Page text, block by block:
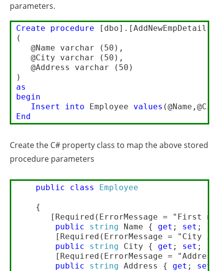
parameters.
Create procedure
(
   @Name varchar (50),
   @City varchar (50),
   @Address varchar (50)
as
begin
Insert
into Employee values
End
Create the C# property class to map the above stored
procedure parameters
public class Employee
    {
[Required(ErrorMessage = "First
public
string Name { get ; set ; }
[Required(ErrorMessage = "City
public
string City { get ; set ; }
[Required(ErrorMessage =
public
string Address { get ; set